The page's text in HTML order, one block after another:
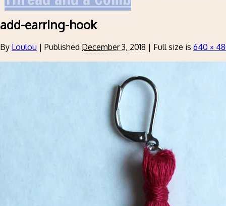
add-earring-hook
By Loulou | Published December 3, 2018 | Full size is 640 ×